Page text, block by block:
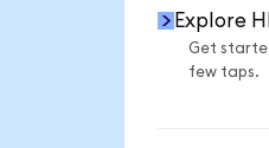
Explore
Get
few taps.